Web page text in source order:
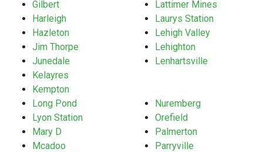
Gilbert
Harleigh
Hazleton
Jim Thorpe
Junedale
Kelayres
Kempton
Lattimer Mines
Laurys Station
Lehigh Valley
Lehighton
Lenhartsville
Long Pond
Lyon Station
Mary D
Mcadoo
Nuremberg
Orefield
Palmerton
Parryville